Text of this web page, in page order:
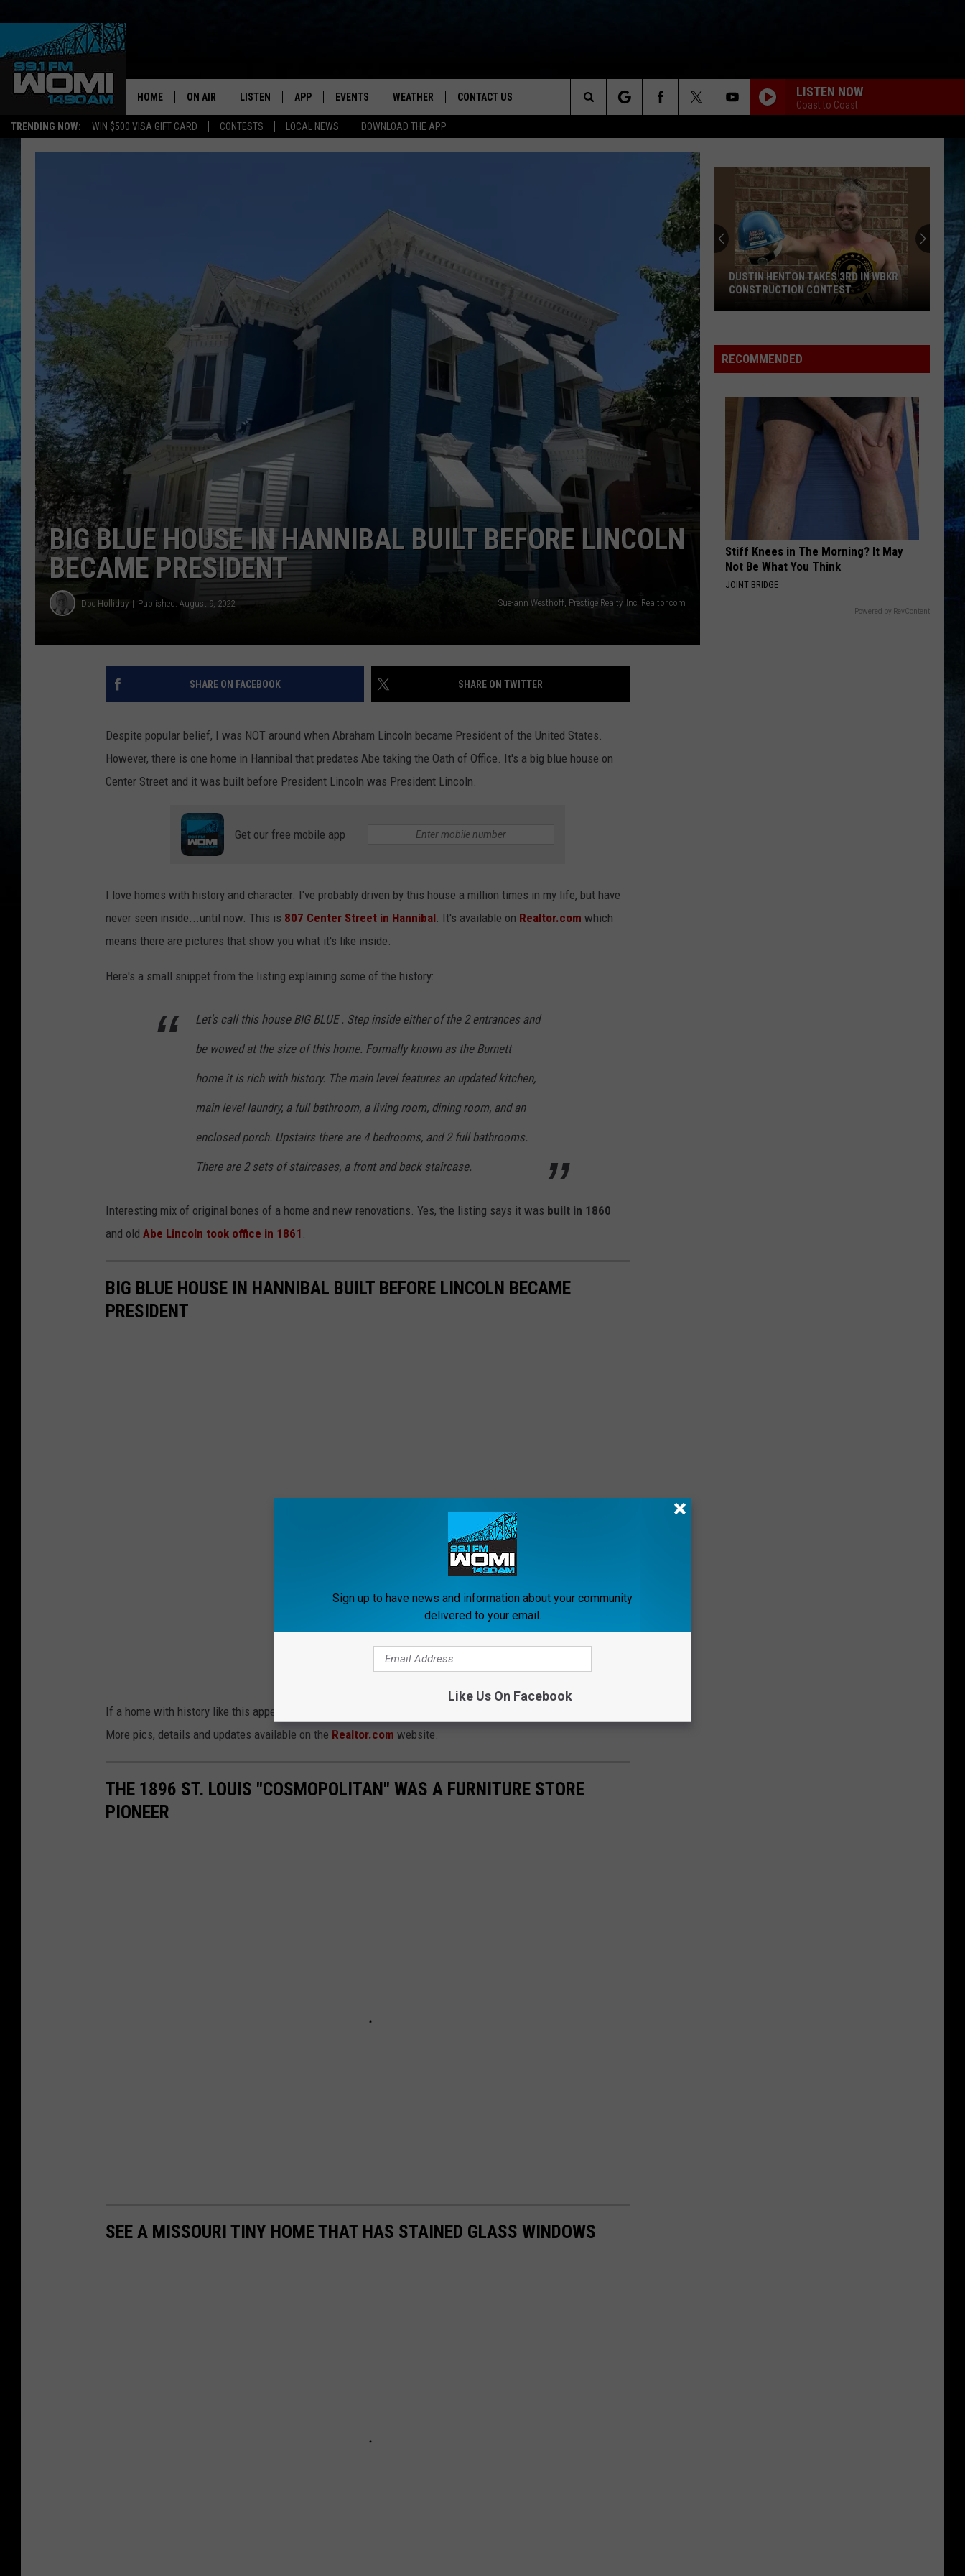
TRENDING NOW: WIN $500 VISA GIFT CARD CONTESTS LOCAL NEWS DOWNLOAD THE APP
Your Station for News, Talk & Sports
HOME ON AIR
SCHEDULE
LISTEN
LISTEN LIVE
APP
DOWNLOAD THE IOS APP
EVENTS WEATHER CONTACT US
ADVERTISE
LISTEN NOW
Coast to Coast
Search
The
BIG BLUE HOUSE IN HANNIBAL BUILT BEFORE LINCOLN
BECAME PRESIDENT
Doc Holliday Published: August 9, 2022 Sue-ann Westhoff, Prestige Realty, Inc, Realtor.com
SHARE ON FACEBOOK SHARE ON TWITTER
Despite popular belief, I was NOT around when Abraham Lincoln became President of the United States.
However, there is one home in Hannibal that predates Abe taking the Oath of Office. It's a big blue house on
Center Street and it was built before President Lincoln was President Lincoln.
Get our free mobile app
I love homes with history and character. I've probably driven by this house a million times in my life, but have
never seen inside...until now. This is 807 Center Street in Hannibal. It's available on Realtor.com which
means there are pictures that show you what it's like inside.
Here's a small snippet from the listing explaining some of the history:
Let's call this house BIG BLUE . Step inside either of the 2 entrances and
be wowed at the size of this home. Formally known as the Burnett
home it is rich with history. The main level features an updated kitchen,
main level laundry, a full bathroom, a living room, dining room, and an
enclosed porch. Upstairs there are 4 bedrooms, and 2 full bathrooms.
There are 2 sets of staircases, a front and back staircase.
Interesting mix of original bones of a home and new renovations. Yes, the listing says it was built in 1860
and old Abe Lincoln took office in 1861 .
BIG BLUE HOUSE IN HANNIBAL BUILT BEFORE LINCOLN BECAME
PRESIDENT
If a home with history like this appeals to you, the
More pics, details and updates available on the Realtor.com website.
THE 1896 ST. LOUIS "COSMOPOLITAN" WAS A FURNITURE STORE
PIONEER
SEE A MISSOURI TINY HOME THAT HAS STAINED GLASS WINDOWS
Takes
3rd
Construction
DUSTIN HENTON TAKES 3RD IN WBKR
CONSTRUCTION CONTEST
RECOMMENDED
Stiff Knees in The Morning? It May
Not Be What You Think
JOINT BRIDGE
Powered by RevContent
Sign up to have news and information about your community
delivered to your email.
Like Us On Facebook